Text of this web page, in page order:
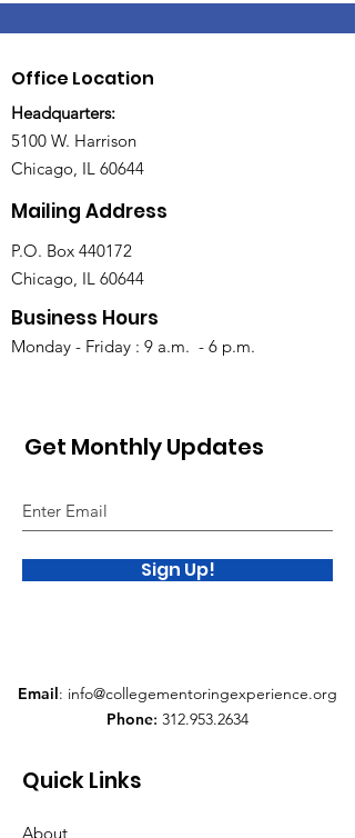
Office Location
Headquarters:
5100 W. Harrison
Chicago, IL 60644
Mailing Address
P.O. Box 440172
Chicago, IL 60644
Business Hours
Monday - Friday : 9 a.m. - 6 p.m.
Get Monthly Updates
Sign Up!
Email: info@collegementoringexperience.org
Phone: 312.953.2634
Quick Links
About